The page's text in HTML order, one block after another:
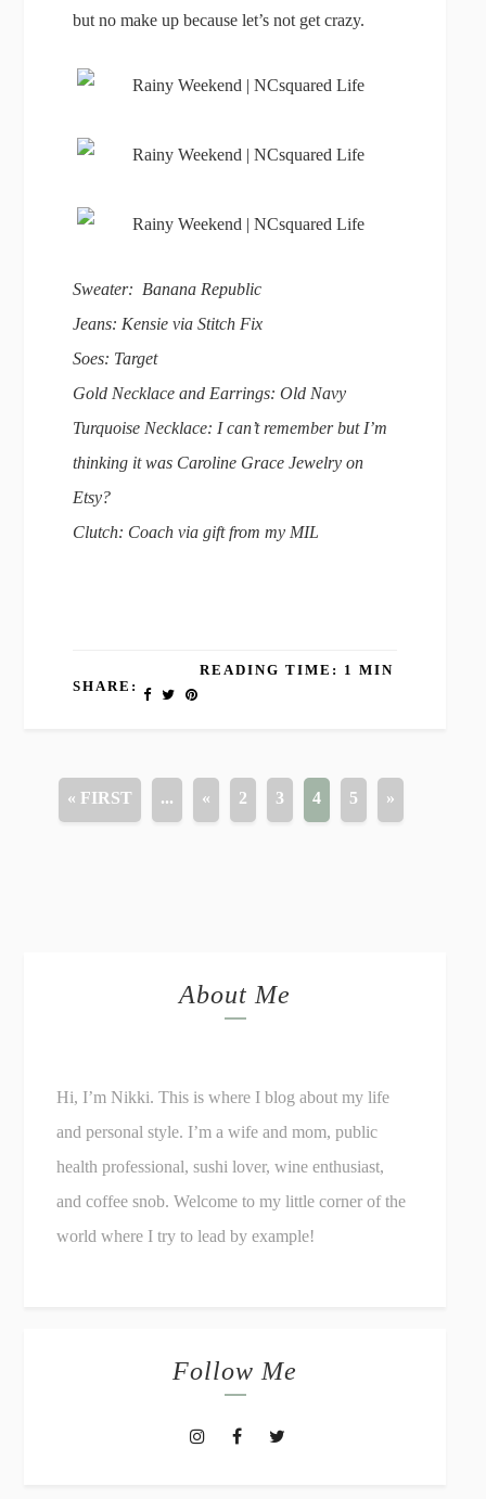
but no make up because let’s not get crazy.
Sweater: Banana Republic
Jeans: Kensie via Stitch Fix
Soes: Target
Gold Necklace and Earrings: Old Navy
Turquoise Necklace: I can’t remember but I’m
thinking it was Caroline Grace Jewelry on
Etsy?
Clutch: Coach via gift from my MIL
SHARE:
READING TIME: 1 MIN
« FIRST ... « 2 3 4 5 »
About Me
Hi, I’m Nikki. This is where I blog about my life
and personal style. I’m a wife and mom, public
health professional, sushi lover, wine enthusiast,
and coffee snob. Welcome to my little corner of the
world where I try to lead by example!
Follow Me